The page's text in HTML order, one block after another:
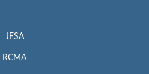
JESA
RCMA